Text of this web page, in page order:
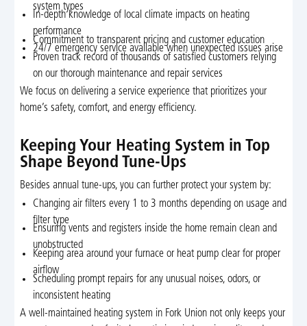
system types
In-depth knowledge of local climate impacts on heating
performance
Commitment to transparent pricing and customer education
24/7 emergency service available when unexpected issues arise
Proven track record of thousands of satisfied customers relying
on our thorough maintenance and repair services
We focus on delivering a service experience that prioritizes your
home’s safety, comfort, and energy efficiency.
Keeping Your Heating System in Top
Shape Beyond Tune-Ups
Besides annual tune-ups, you can further protect your system by:
Changing air filters every 1 to 3 months depending on usage and
filter type
Ensuring vents and registers inside the home remain clean and
unobstructed
Keeping area around your furnace or heat pump clear for proper
airflow
Scheduling prompt repairs for any unusual noises, odors, or
inconsistent heating
A well-maintained heating system in Fork Union not only keeps your